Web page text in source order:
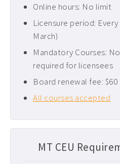
Orthopedics & Sports CEUs ›
Pediatric CEUs ›
Pelvic Floor CEUs ›
Tennessee PT CEUs ›
West Virginia PT CEUs ›
Online hours: No limit
Licensure period:
March)
Mandatory Courses:
required for licensees
Board renewal fee: $60
All courses accepted
MT CEU